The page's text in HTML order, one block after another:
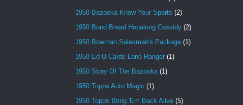
1950 Bazooka Know Your Sports (2)
1950 Bond Bread Hopalong Cassidy (2)
1950 Bowman Salesman's Package (1)
1950 Ed-U-Cards Lone Ranger (1)
1950 Story Of The Bazooka (1)
1950 Topps Auto Magic (1)
1950 Topps Bring 'Em Back Alive (5)